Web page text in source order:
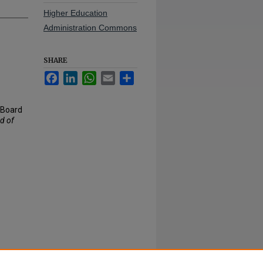
of
Higher Education
Administration Commons
SHARE
FacebookLinkedInWhatsApp
Email